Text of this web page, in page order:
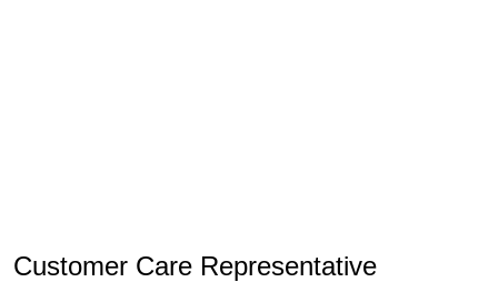
Customer Care Representative